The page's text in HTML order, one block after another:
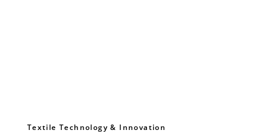
Textile Technology & Innovation